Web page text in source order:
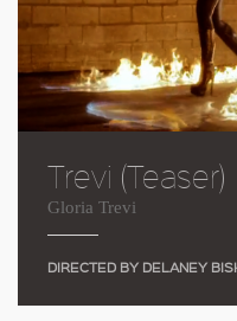
Trevi (Teaser)
Gloria Trevi
DIRECTED BY DELANEY